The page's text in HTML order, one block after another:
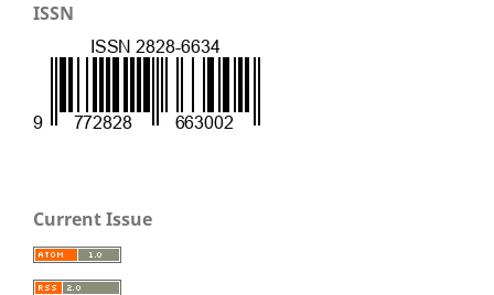
ISSN
Current Issue